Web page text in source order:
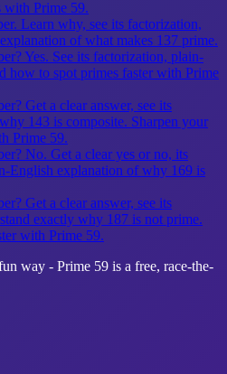
with Prime 59.
Learn why, see its factorization,
of what makes 137 prime.
Yes. See its factorization, plain-
how to spot primes faster with Prime
Get a clear answer, see its
143 is composite. Sharpen your
Prime 59.
No. Get a clear yes or no, its
English explanation of why 169 is
Get a clear answer, see its
exactly why 187 is not prime.
with Prime 59.
way - Prime 59 is a free, race-the-